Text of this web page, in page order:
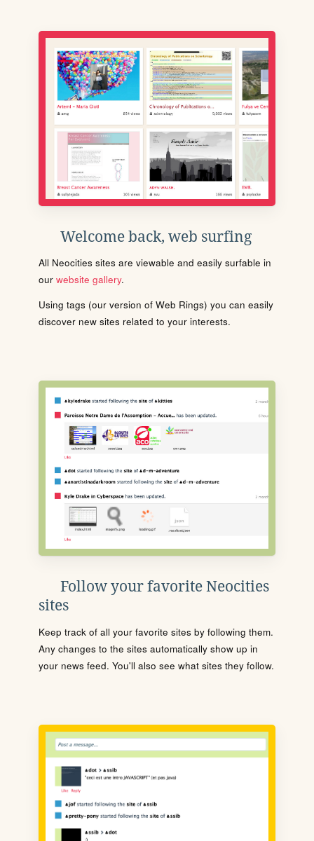
Welcome back, web surfing
All Neocities sites are viewable and easily surfable in
our website gallery.
Using tags (our version of Web Rings) you can easily
discover new sites related to your interests.
Follow your favorite Neocities
sites
Keep track of all your favorite sites by following them.
Any changes to the sites automatically show up in
your news feed. You'll also see what sites they follow.